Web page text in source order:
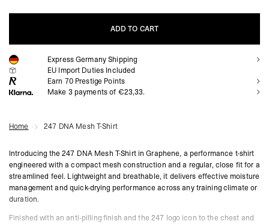
ADD TO CART
ADD TO CART
Express Germany Shipping
EU Import Duties Included
Earn 70Prestige Points
Make 3 payments of €23,33.
Home 247 DNA Mesh T-Shirt
Introducing the 247 DNA Mesh T-Shirt in Graphene, a performance t-shirt
engineered with a compact mesh construction and a regular, close fit for a
streamlined feel. Lightweight and breathable, it delivers effective moisture
management and quick-drying performance across any training climate or
duration.
Finished with an anti-pilling finish and the 247 logo icon to the chest and